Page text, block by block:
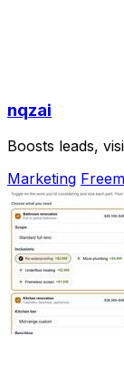
nqzai
Boosts leads,
Marketing